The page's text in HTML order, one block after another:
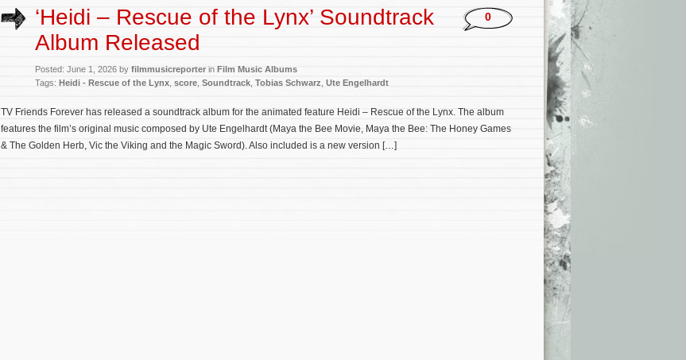
‘Heidi – Rescue of the Lynx’ Soundtrack
Album Released
Posted: June 1, 2026 by filmmusicreporter in Film Music Albums
Tags: Heidi - Rescue of the Lynx score Soundtrack Tobias Schwarz Ute Engelhardt
0
TV Friends Forever has released a soundtrack album for the animated feature Heidi – Rescue of the Lynx. The album
features the film’s original music composed by Ute Engelhardt (Maya the Bee Movie, Maya the Bee: The Honey Games
& The Golden Herb, Vic the Viking and the Magic Sword). Also included is a new version […]